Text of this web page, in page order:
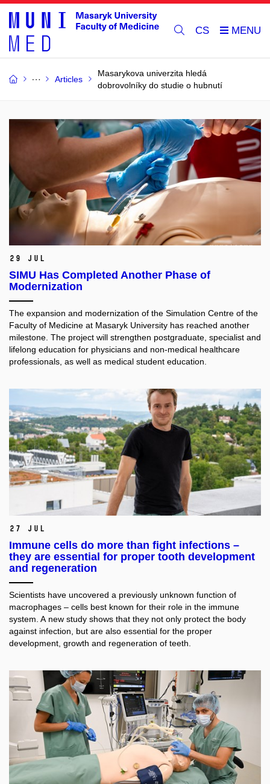
CS
Articles
Masarykova univerzita hledá
dobrovolníky do studie o hubnutí
29 Jul
SIMU Has Completed Another Phase of
Modernization
The expansion and modernization of the Simulation Centre of the
Faculty of Medicine at Masaryk University has reached another
milestone. The project will strengthen postgraduate, specialist and
lifelong education for physicians and non-medical healthcare
professionals, as well as medical student education.​
27 Jul
Immune cells do more than fight infections –
they are essential for proper tooth development
and regeneration
Scientists have uncovered a previously unknown function of
macrophages – cells best known for their role in the immune
system. A new study shows that they not only protect the body
against infection, but are also essential for the proper
development, growth and regeneration of teeth.